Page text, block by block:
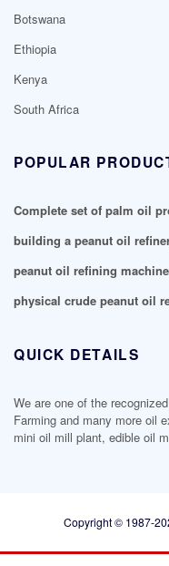
Botswana
Ethiopia
Kenya
South Africa
POPULAR
Complete set of palm oil
building a peanut oil
peanut oil refining
physical crude peanut oil
QUICK DETAILS
We are one of the
Farming and many more oil
mini oil mill plant, edible oil
Copyright © 1987-